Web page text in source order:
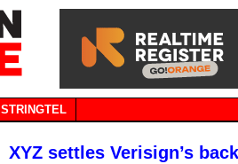
STRINGTEL
XYZ settles Verisign’s